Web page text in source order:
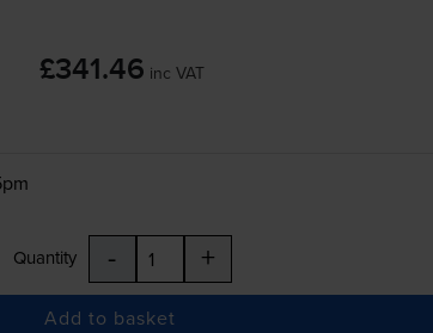
£341.46 inc VAT
Quantity - +
Add to basket